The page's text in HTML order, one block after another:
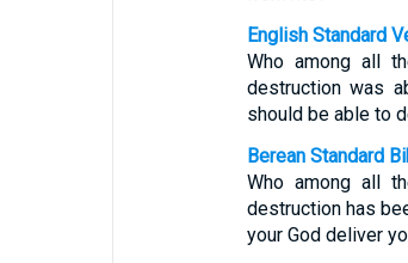
English Standard
Who among all
destruction was
should be able to
Berean Standard
Who among all
destruction has
your God deliver